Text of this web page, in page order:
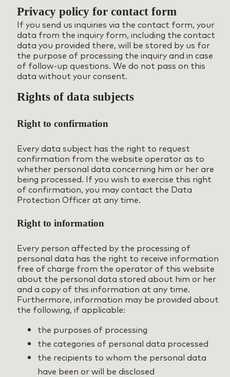
Privacy policy for contact form
If you send us inquiries via the contact form, your
data from the inquiry form, including the contact
data you provided there, will be stored by us for
the purpose of processing the inquiry and in case
of follow-up questions. We do not pass on this
data without your consent.
Rights of data subjects
Right to confirmation
Every data subject has the right to request
confirmation from the website operator as to
whether personal data concerning him or her are
being processed. If you wish to exercise this right
of confirmation, you may contact the Data
Protection Officer at any time.
Right to information
Every person affected by the processing of
personal data has the right to receive information
free of charge from the operator of this website
about the personal data stored about him or her
and a copy of this information at any time.
Furthermore, information may be provided about
the following, if applicable:
the purposes of processing
the categories of personal data processed
the recipients to whom the personal data
have been or will be disclosed